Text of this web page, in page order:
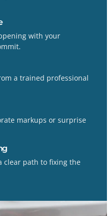
with your
a trained professional
markups or surprise
clear path to fixing the